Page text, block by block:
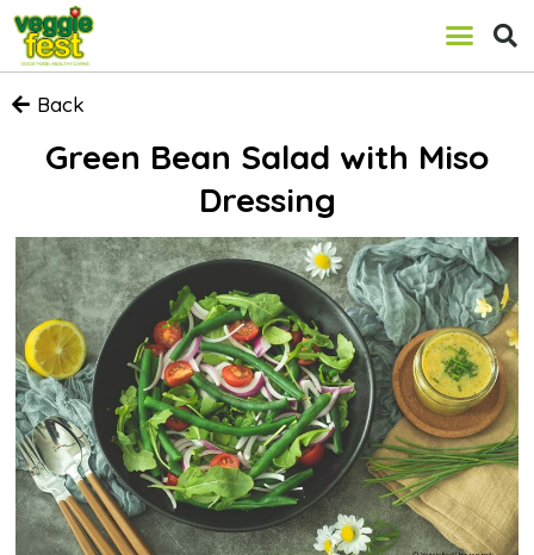
Back
Green Bean Salad with Miso
Dressing